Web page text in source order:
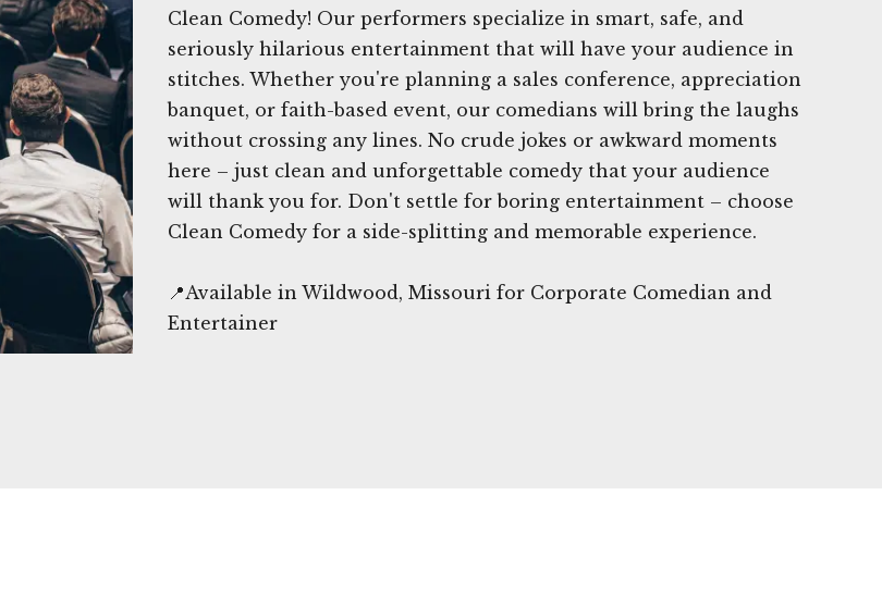
Clean Comedy! Our performers specialize in smart, safe, and
seriously hilarious entertainment that will have your audience in
stitches. Whether you're planning a sales conference, appreciation
banquet, or faith-based event, our comedians will bring the laughs
without crossing any lines. No crude jokes or awkward moments
here – just clean and unforgettable comedy that your audience
will thank you for. Don't settle for boring entertainment – choose
Clean Comedy for a side-splitting and memorable experience.
📍Available in Wildwood, Missouri for Corporate Comedian and
Entertainer